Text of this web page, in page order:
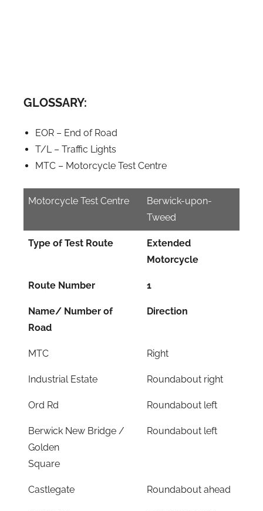
GLOSSARY:
EOR – End of Road
T/L – Traffic Lights
MTC – Motorcycle Test Centre
Motorcycle Test Centre
Berwick-upon-
Tweed
Type of Test Route
Extended
Motorcycle
Route Number 1
Name/ Number of
Road
Direction
MTC Right
Industrial Estate Roundabout right
Ord Rd Roundabout left
Berwick New Bridge /
Golden
Square
Roundabout left
Castlegate Roundabout ahead